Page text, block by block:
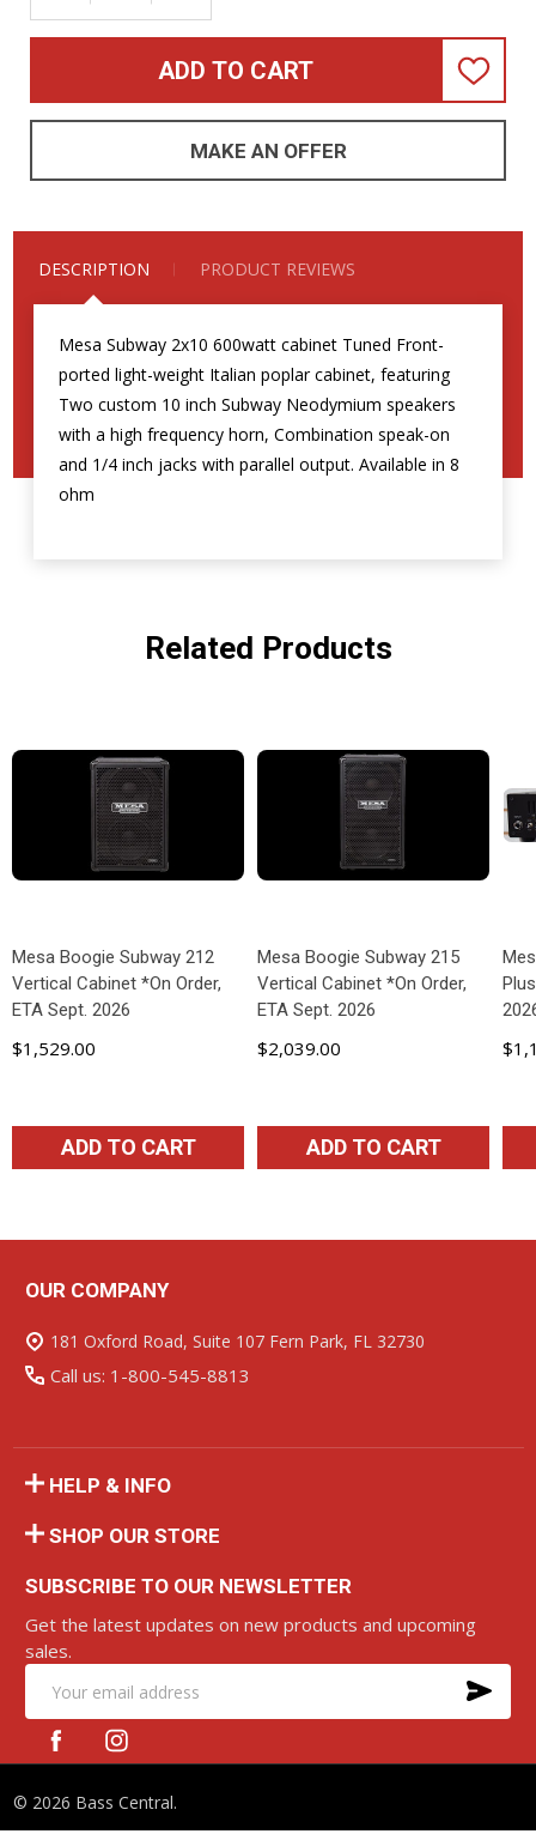
ADD TO CART
ADD
LIST
MAKE AN OFFER
DESCRIPTION PRODUCT REVIEWS
Mesa Subway 2x10 600watt cabinet Tuned Front-
ported light-weight Italian poplar cabinet, featuring
Two custom 10 inch Subway Neodymium speakers
with a high frequency horn, Combination speak-on
and 1/4 inch jacks with parallel output. Available in 8
ohm
Related Products
Mesa Boogie Subway 212
Vertical Cabinet *On Order,
ETA Sept. 2026
$1,529.00
ADD TO CART
Mesa Boogie Subway 215
Vertical Cabinet *On Order,
ETA Sept. 2026
$2,039.00
ADD TO CART
Footer
Start
OUR COMPANY
181 Oxford Road, Suite 107 Fern Park, FL 32730
Call us: 1-800-545-8813
HELP & INFO
SHOP OUR STORE
SUBSCRIBE TO OUR NEWSLETTER
Get the latest updates on new products and upcoming
sales.
Email
Address
© 2026 Bass Central.